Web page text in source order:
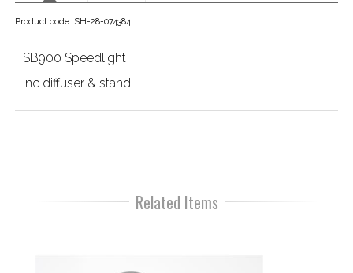
Product code: SH-28-074384
SB900 Speedlight
Inc diffuser & stand
Related Items